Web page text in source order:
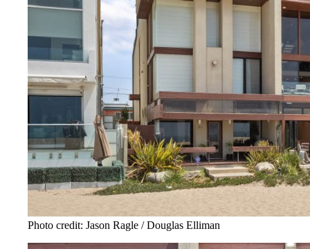
Photo credit: Jason Ragle / Douglas Elliman